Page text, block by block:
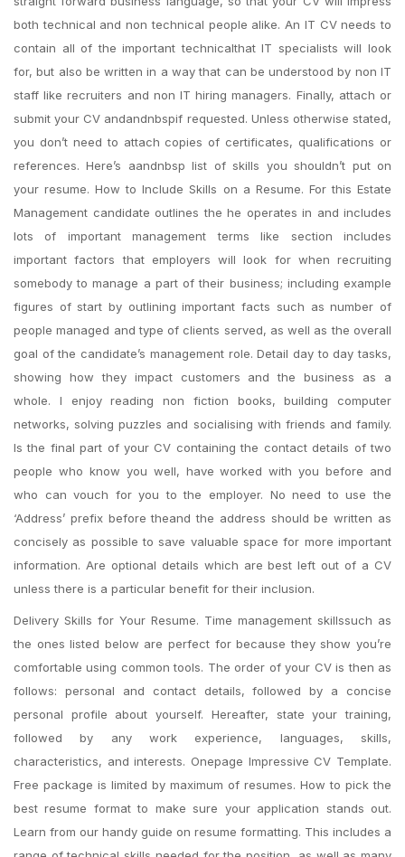
both technical and non technical people alike. An IT CV needs to
contain all of the important technicalthat IT specialists will look
for, but also be written in a way that can be understood by non IT
staff like recruiters and non IT hiring managers. Finally, attach or
submit your CV andandnbspif requested. Unless otherwise stated,
you don’t need to attach copies of certificates, qualifications or
references. Here’s aandnbsp list of skills you shouldn’t put on
your resume. How to Include Skills on a Resume. For this Estate
Management candidate outlines the he operates in and includes
lots of important management terms like section includes
important factors that employers will look for when recruiting
somebody to manage a part of their business; including example
figures of start by outlining important facts such as number of
people managed and type of clients served, as well as the overall
goal of the candidate’s management role. Detail day to day tasks,
showing how they impact customers and the business as a
whole. I enjoy reading non fiction books, building computer
networks, solving puzzles and socialising with friends and family.
Is the final part of your CV containing the contact details of two
people who know you well, have worked with you before and
who can vouch for you to the employer. No need to use the
‘Address’ prefix before theand the address should be written as
concisely as possible to save valuable space for more important
information. Are optional details which are best left out of a CV
unless there is a particular benefit for their inclusion.
Delivery Skills for Your Resume. Time management skillssuch as
the ones listed below are perfect for because they show you’re
comfortable using common tools. The order of your CV is then as
follows: personal and contact details, followed by a concise
personal profile about yourself. Hereafter, state your training,
followed by any work experience, languages, skills,
characteristics, and interests. Onepage Impressive CV Template.
Free package is limited by maximum of resumes. How to pick the
best resume format to make sure your application stands out.
Learn from our handy guide on resume formatting. This includes a